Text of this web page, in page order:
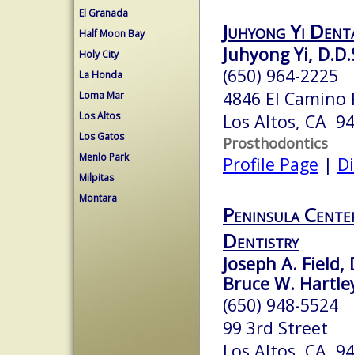
El Granada
Half Moon Bay
Holy City
La Honda
Loma Mar
Los Altos
Los Gatos
Menlo Park
Milpitas
Montara
Juhyong Yi
Juhyong Yi,
(650) 964-2225
4846 El Camino
Los Altos, CA
Prosthodontics
Profile Page |
Peninsula
Dentistry
Joseph A. Field,
Bruce W.
(650) 948-5524
99 3rd Street